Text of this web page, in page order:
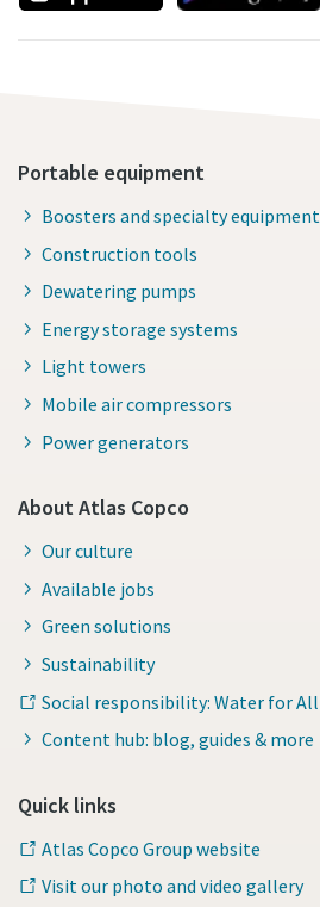
Portable equipment
Boosters and specialty equipment
Construction tools
Dewatering pumps
Energy storage systems
Light towers
Mobile air compressors
Power generators
About Atlas Copco
Our culture
Available jobs
Green solutions
Sustainability
Social responsibility: Water for All
Content hub: blog, guides & more
Quick links
Atlas Copco Group website
Visit our photo and video gallery